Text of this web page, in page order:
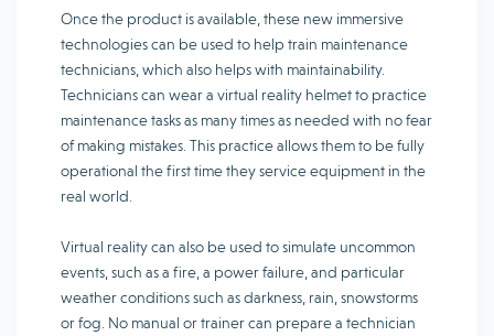
Once the product is available, these new immersive
technologies can be used to help train maintenance
technicians, which also helps with maintainability.
Technicians can wear a virtual reality helmet to practice
maintenance tasks as many times as needed with no fear
of making mistakes. This practice allows them to be fully
operational the first time they service equipment in the
real world.
Virtual reality can also be used to simulate uncommon
events, such as a fire, a power failure, and particular
weather conditions such as darkness, rain, snowstorms
or fog. No manual or trainer can prepare a technician